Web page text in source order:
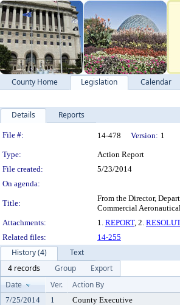
County Home Legislation Calendar
Details Reports
Legislation Details
File #: 14-478 Version: 1
Type: Action Report
File created:
5/23/2014
On agenda:
Title:
From the Director,
Commercial
Attachments:
1. REPORT, 2.
Related files:
14-255
History (4)
Text
4 records
Group
Export
Date
Ver. Action By
7/25/2014 1 County Executive